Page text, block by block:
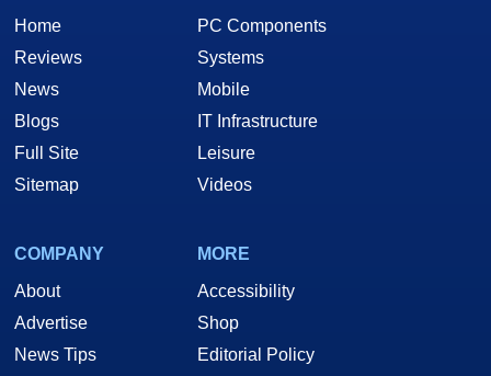
Home
Reviews
News
Blogs
Full Site
Sitemap
PC Components
Systems
Mobile
IT Infrastructure
Leisure
Videos
COMPANY
About
Advertise
News Tips
MORE
Accessibility
Shop
Editorial Policy